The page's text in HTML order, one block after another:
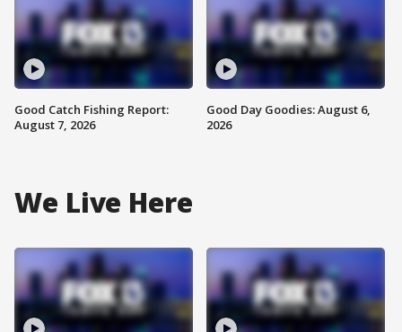
Good Catch Fishing Report:
August 7, 2026
Good Day Goodies: August 6,
2026
We Live Here